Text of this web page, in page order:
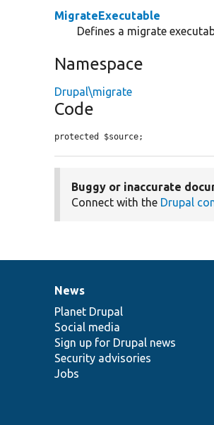
MigrateExecutable
Defines a migrate
Namespace
Drupal\migrate
Code
protected $source;
Buggy or inaccurate
Connect with the Drupal
News
items
News
Planet Drupal
Social media
Sign up for Drupal news
Security advisories
Jobs
Our
community
Documentation
Drupal
code
base
Governance
of
community